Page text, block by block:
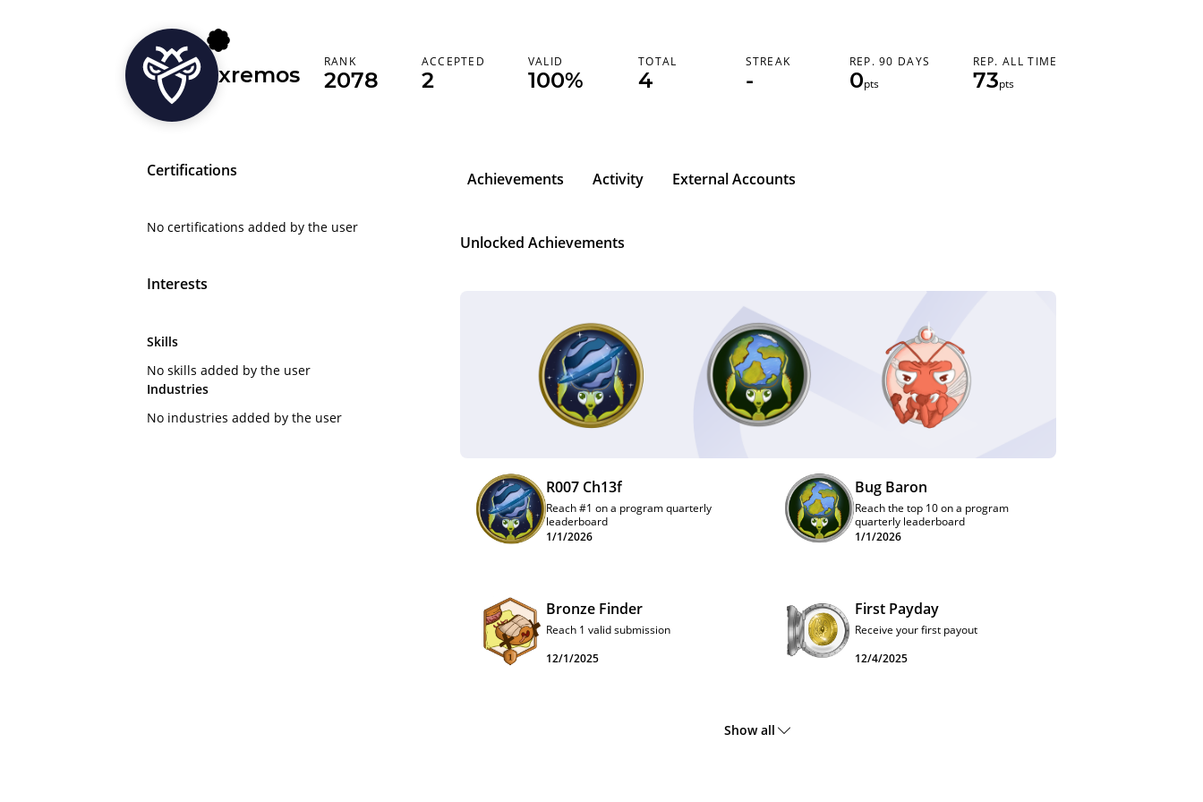
xremos
REP. 90 DAYS
0pts
REP. ALL TIME
73pts
RANK
2078
ACCEPTED
2
VALID
100%
TOTAL
4
STREAK
-
Certifications
No certifications added by the user
Interests
Skills
No skills added by the user
Industries
No industries added by the user
Achievements Activity External Accounts
Unlocked Achievements
R007 Ch13f
Reach #1 on a program quarterly
leaderboard
1/1/2026
Bug Baron
Reach the top 10 on a program
quarterly leaderboard
1/1/2026
Bronze Finder
Reach 1 valid submission
12/1/2025
First Payday
Receive your first payout
12/4/2025
Show all